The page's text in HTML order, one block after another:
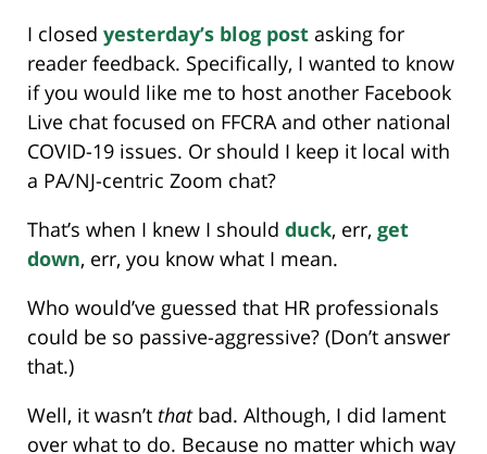
I closed yesterday’s blog post asking for
reader feedback. Specifically, I wanted to know
if you would like me to host another Facebook
Live chat focused on FFCRA and other national
COVID-19 issues. Or should I keep it local with
a PA/NJ-centric Zoom chat?
That’s when I knew I should duck, err, get
down, err, you know what I mean.
Who would’ve guessed that HR professionals
could be so passive-aggressive? (Don’t answer
that.)
Well, it wasn’t that bad. Although, I did lament
over what to do. Because no matter which way